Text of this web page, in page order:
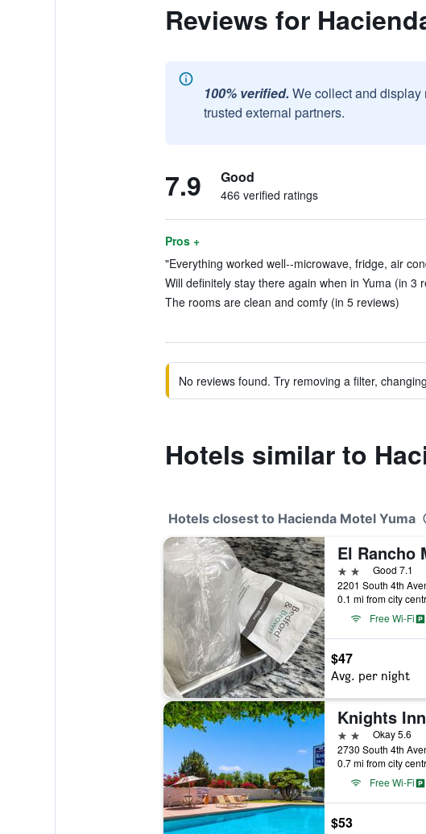
Reviews for
100% verified. We collect and
trusted external partners.
7.9 Good
466 verified ratings
Pros +
"Everything worked well--microwave, fridge, air
Will definitely stay there again when in Yuma (in 3
The rooms are clean and comfy (in 5 reviews)
No reviews found. Try removing a filter,
Hotels similar to
Hotels closest to Hacienda Motel Yuma
El Rancho
2 starsGood 7.1
2201 South 4th
0.1 mi from city
Free Wi-Fi
$47
Avg. per night
2 starsOkay 5.6
2730 South 4th
0.7 mi from city
Free Wi-Fi
$53